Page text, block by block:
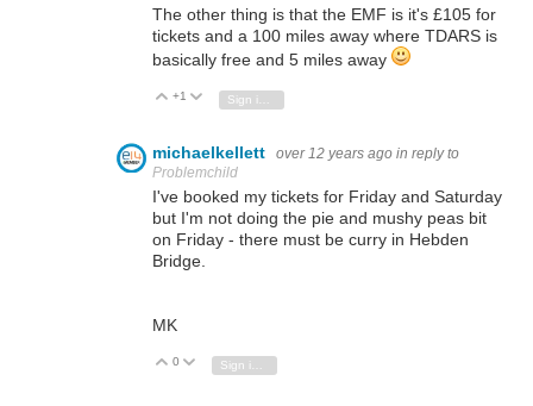
The other thing is that the EMF is it's £105 for
tickets and a 100 miles away where TDARS is
basically free and 5 miles away
Vote Up
+1 Vote Down
michaelkellett over 12 years ago in reply to
Problemchild
I've booked my tickets for Friday and Saturday
but I'm not doing the pie and mushy peas bit
on Friday - there must be curry in Hebden
Bridge.
MK
Vote Up
0 Vote Down